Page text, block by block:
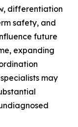
differentiation
safety, and
future
expanding
may